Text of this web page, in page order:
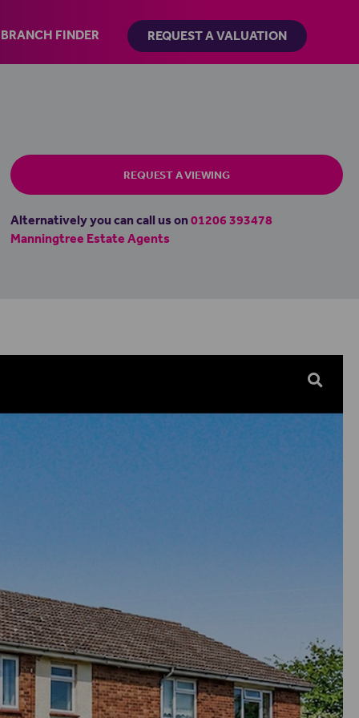
BRANCH FINDER REQUEST A VALUATION
REQUEST A VIEWING
Alternatively you can call us on01206 393478
Manningtree Estate Agents